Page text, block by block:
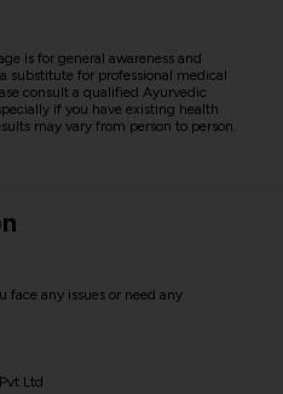
is for general awareness and
substitute for professional medical
consult a qualified Ayurvedic
if you have existing health
may vary from person to person.
face any issues or need any
Ltd